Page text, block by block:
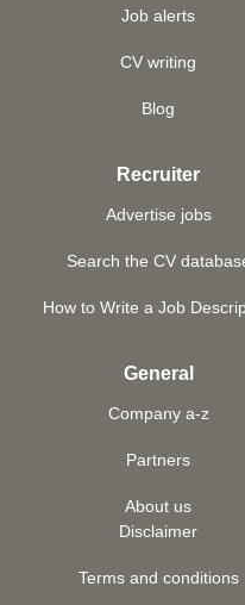
Job alerts
CV writing
Blog
Recruiter
Advertise jobs
Search the CV
How to Write a Job
General
Company a-z
Partners
About us
Disclaimer
Terms and conditions